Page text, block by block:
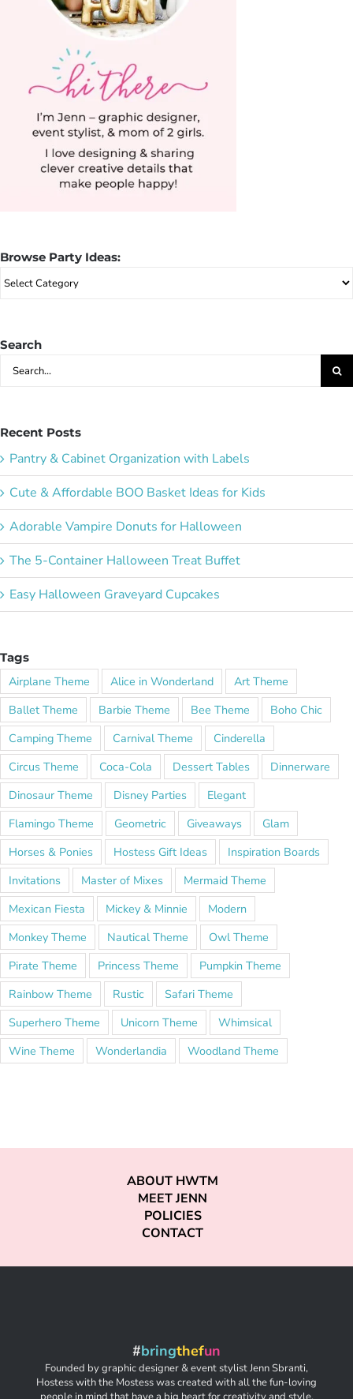
Browse Party Ideas:
Browse
Party
Search
Search
for:
Recent Posts
Pantry & Cabinet Organization with Labels
Cute & Affordable BOO Basket Ideas for Kids
Adorable Vampire Donuts for Halloween
The 5-Container Halloween Treat Buffet
Easy Halloween Graveyard Cupcakes
Tags
Airplane Theme Alice in Wonderland
Art Theme
Ballet Theme
Barbie Theme Bee Theme
Boho Chic
Camping Theme
Carnival Theme
Cinderella
Circus Theme
Coca-Cola Dessert Tables
Dinnerware
Dinosaur Theme
Disney Parties
Elegant
Flamingo Theme
Geometric Giveaways
Glam
Horses & Ponies
Hostess Gift Ideas
Inspiration Boards
Invitations
Master of Mixes
Mermaid Theme
Mexican Fiesta
Mickey & Minnie
Modern
Monkey Theme
Nautical Theme
Owl Theme
Pirate Theme
Princess Theme
Pumpkin Theme
Rainbow Theme
Rustic
Safari Theme
Superhero Theme
Unicorn Theme
Whimsical
Wine Theme
Wonderlandia Woodland Theme
ABOUT HWTM
MEET JENN
POLICIES
CONTACT
#bringthefun
Founded by graphic designer & event stylist Jenn Sbranti,
Hostess with the Mostess was created with all the fun-loving